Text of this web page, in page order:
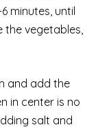
minutes, until
vegetables,
and add the
in center is no
salt and